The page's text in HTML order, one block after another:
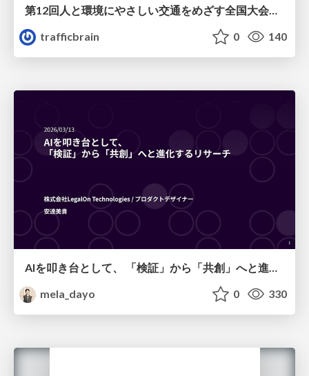
第12回人と環境にやさしい交通をめざす全国大会／熊本都市圏「車1割削減、渋滞半減、公共交通2倍」をめざして
trafficbrain
0 140
mela_dayo
0 330